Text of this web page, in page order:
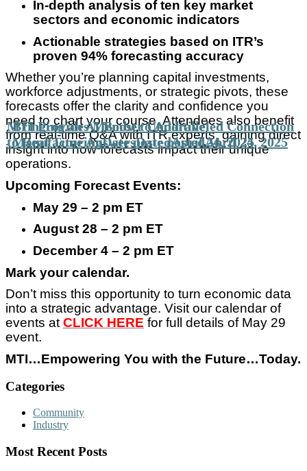
In-depth analysis of ten key market
sectors and economic indicators
Actionable strategies based on ITR’s
proven 94% forecasting accuracy
Whether you’re planning capital investments,
workforce adjustments, or strategic pivots, these
forecasts offer the clarity and confidence you
need to chart your course. Attendees also benefit
from real-time Q&A with ITR experts, gaining direct
insight into how forecasts impact their unique
operations.
Upcoming Forecast Events:
May 29 – 2 pm ET
August 28 – 2 pm ET
December 4 – 2 pm ET
Mark your calendar.
Don’t miss this opportunity to turn economic data
into a strategic advantage. Visit our calendar of
events atCLICK HERE for full details of May 29
event.
MTI…Empowering You with the Future…Today.
MTI Provides Member Unparalleled Connection
to Real Time AnswersDate postedApril 24, 2025
Bringing an AI Boost to Additive
ManufacturingDate postedApril 24, 2025
Categories
Community
Industry
Most Recent Posts